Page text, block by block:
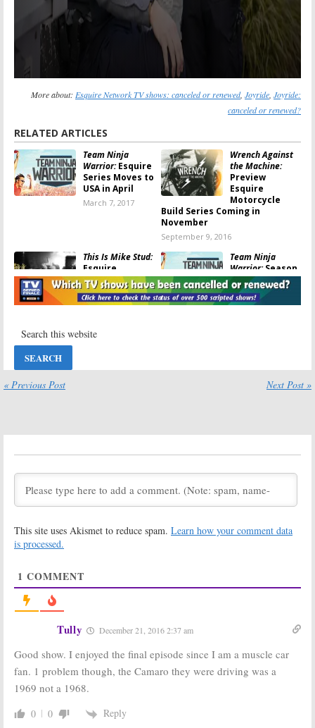
More about: Esquire Network TV shows: canceled or renewed, Joyride Joyride:
canceled or renewed?
RELATED ARTICLES
Team Ninja
Warrior:Esquire
Series Moves to
USA in April
March 7, 2017
Wrench Against
the Machine:
Preview
Esquire
Motorcycle
Build Series Coming in
November
September 9, 2016
This Is Mike Stud:
Esquire
Releases Series
Premiere Early
June 1, 2016
Team Ninja
Warrior:Season
Two Ordered
for Esquire
Network Series
American Ninja
Series Return
Series
April 6, 2016
Season Two for
Scenes Video,
January 22, 2016
Beowulf:Esquire
Releases
Hero” Footage
Beowulf:Ed
Speleers Hopes
Series Runs for
Beowulf:
Series Trailer
Esquire
December 18, 2015
Team Ninja
Warrior: Esquire
Previews New
Competition
December 3, 2015
Beowulf:Esquire
Releases New
« Previous Post Next Post »
This site uses Akismet to reduce spam. Learn how your comment data
is processed.
1 COMMENT
Tully December 21, 2016 2:37 am
Good show. I enjoyed the final episode since I am a muscle car
fan. 1 problem though, the Camaro they were driving was a
1969 not a 1968.
0 0 Reply